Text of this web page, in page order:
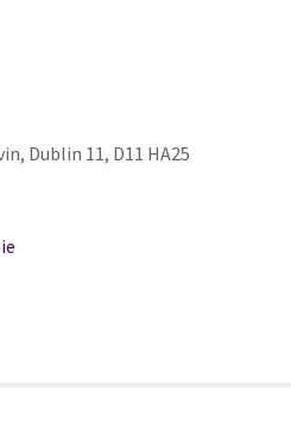
Dublin 11, D11 HA25